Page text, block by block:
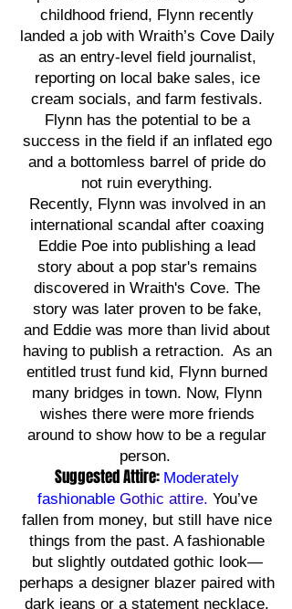
childhood friend, Flynn recently
landed a job with Wraith’s Cove Daily
as an entry-level field journalist,
reporting on local bake sales, ice
cream socials, and farm festivals.
Flynn has the potential to be a
success in the field if an inflated ego
and a bottomless barrel of pride do
not ruin everything.
Recently, Flynn was involved in an
international scandal after coaxing
Eddie Poe into publishing a lead
story about a pop star's remains
discovered in Wraith's Cove. The
story was later proven to be fake,
and Eddie was more than livid about
having to publish a retraction. As an
entitled trust fund kid, Flynn burned
many bridges in town. Now, Flynn
wishes there were more friends
around to show how to be a regular
person.
Suggested Attire: Moderately
fashionable Gothic attire. You’ve
fallen from money, but still have nice
things from the past. A fashionable
but slightly outdated gothic look—
perhaps a designer blazer paired with
dark jeans or a statement necklace.